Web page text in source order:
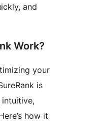
and
Work?
your
is
how it